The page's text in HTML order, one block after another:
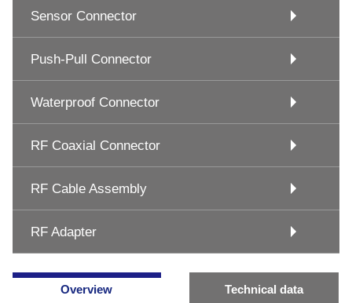
Sensor Connector
Push-Pull Connector
Waterproof Connector
RF Coaxial Connector
RF Cable Assembly
RF Adapter
Overview Technical data